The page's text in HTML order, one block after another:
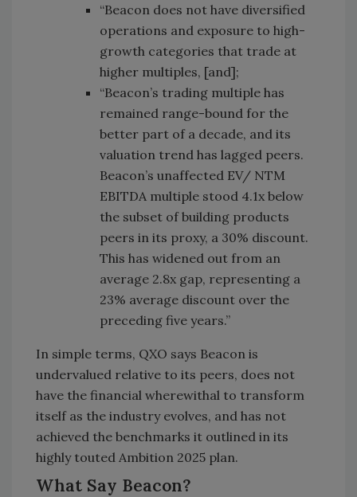
“Beacon does not have diversified
operations and exposure to high-
growth categories that trade at
higher multiples, [and];
“Beacon’s trading multiple has
remained range-bound for the
better part of a decade, and its
valuation trend has lagged peers.
Beacon’s unaffected EV/ NTM
EBITDA multiple stood 4.1x below
the subset of building products
peers in its proxy, a 30% discount.
This has widened out from an
average 2.8x gap, representing a
23% average discount over the
preceding five years.”
In simple terms, QXO says Beacon is
undervalued relative to its peers, does not
have the financial wherewithal to transform
itself as the industry evolves, and has not
achieved the benchmarks it outlined in its
highly touted Ambition 2025 plan.
What Say Beacon?